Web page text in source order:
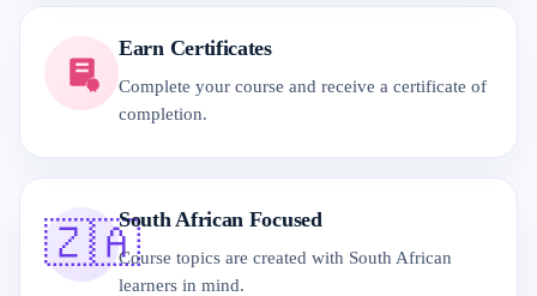
Earn Certificates
Complete your course and receive a certificate of
completion.
🇿🇦South African Focused
Course topics are created with South African
learners in mind.